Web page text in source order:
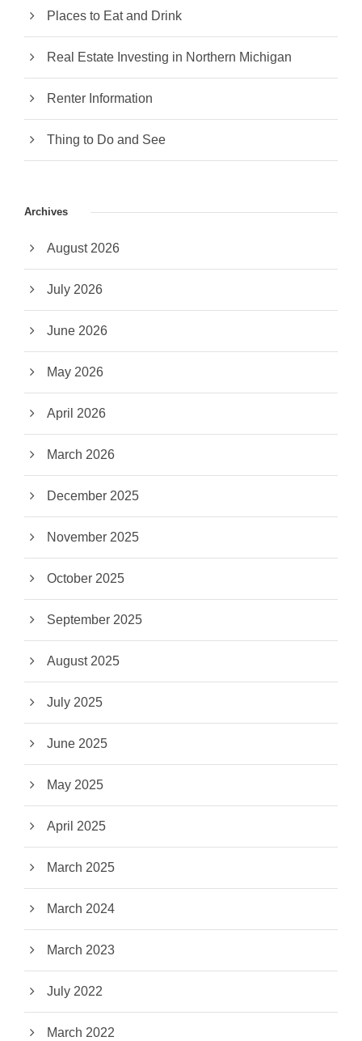
Places to Eat and Drink
Real Estate Investing in Northern Michigan
Renter Information
Thing to Do and See
Archives
August 2026
July 2026
June 2026
May 2026
April 2026
March 2026
December 2025
November 2025
October 2025
September 2025
August 2025
July 2025
June 2025
May 2025
April 2025
March 2025
March 2024
March 2023
July 2022
March 2022